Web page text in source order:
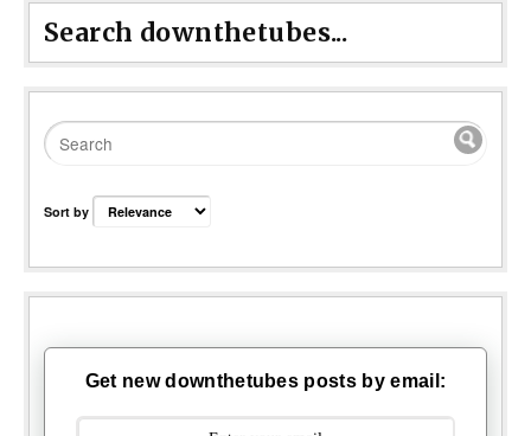
Search downthetubes...
Sort by
Get new downthetubes posts by email: